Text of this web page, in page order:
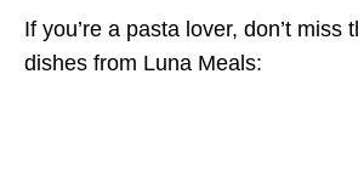
If you’re a pasta lover, don’t miss
dishes from Luna Meals: